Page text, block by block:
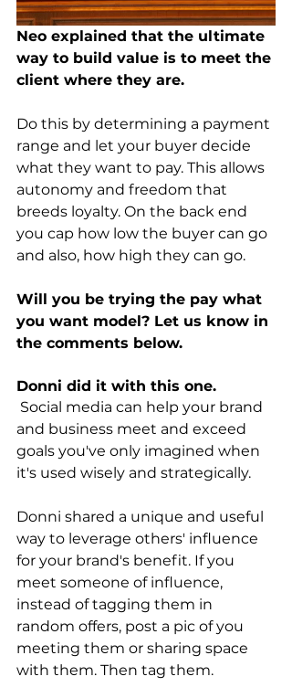
Neo explained that the ultimate
way to build value is to meet the
client where they are.
Do this by determining a payment
range and let your buyer decide
what they want to pay. This allows
autonomy and freedom that
breeds loyalty. On the back end
you cap how low the buyer can go
and also, how high they can go.
Will you be trying the pay what
you want model? Let us know in
the comments below.
Donni did it with this one.
and business meet and exceed
goals you've only imagined when
it's used wisely and strategically.
Donni shared a unique and useful
way to leverage others' influence
for your brand's benefit. If you
meet someone of influence,
instead of tagging them in
random offers, post a pic of you
meeting them or sharing space
with them. Then tag them.